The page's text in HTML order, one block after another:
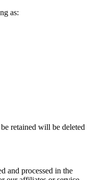
as:
retained will be deleted
and processed in the